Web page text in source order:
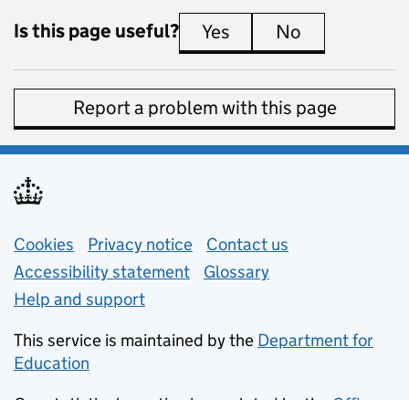
Is this page useful? Yes this page is useful
No
Report a problem with this page
Support links
Cookies Privacy notice (opens in new tab)
Contact us
Accessibility statement
Glossary
Help and support
This service is maintained by the Department for
Education